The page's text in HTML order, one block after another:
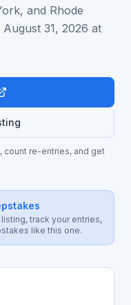
and Rhode
31, 2026 at
count re-entries, and get
track your entries,
like this one.